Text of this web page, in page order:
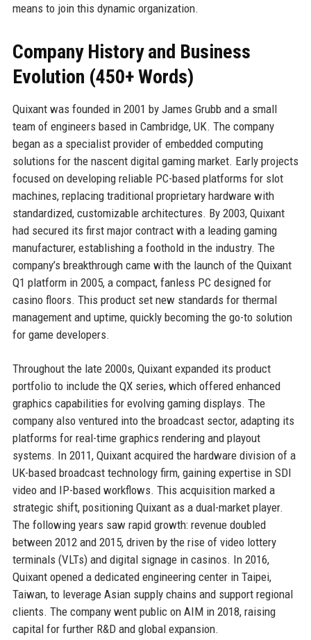
means to join this dynamic organization.
Company History and Business
Evolution (450+ Words)
Quixant was founded in 2001 by James Grubb and a small
team of engineers based in Cambridge, UK. The company
began as a specialist provider of embedded computing
solutions for the nascent digital gaming market. Early projects
focused on developing reliable PC-based platforms for slot
machines, replacing traditional proprietary hardware with
standardized, customizable architectures. By 2003, Quixant
had secured its first major contract with a leading gaming
manufacturer, establishing a foothold in the industry. The
company’s breakthrough came with the launch of the Quixant
Q1 platform in 2005, a compact, fanless PC designed for
casino floors. This product set new standards for thermal
management and uptime, quickly becoming the go-to solution
for game developers.
Throughout the late 2000s, Quixant expanded its product
portfolio to include the QX series, which offered enhanced
graphics capabilities for evolving gaming displays. The
company also ventured into the broadcast sector, adapting its
platforms for real-time graphics rendering and playout
systems. In 2011, Quixant acquired the hardware division of a
UK-based broadcast technology firm, gaining expertise in SDI
video and IP-based workflows. This acquisition marked a
strategic shift, positioning Quixant as a dual-market player.
The following years saw rapid growth: revenue doubled
between 2012 and 2015, driven by the rise of video lottery
terminals (VLTs) and digital signage in casinos. In 2016,
Quixant opened a dedicated engineering center in Taipei,
Taiwan, to leverage Asian supply chains and support regional
clients. The company went public on AIM in 2018, raising
capital for further R&D and global expansion.